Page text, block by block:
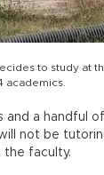
to study at
academics.
and a handful
not be
faculty.